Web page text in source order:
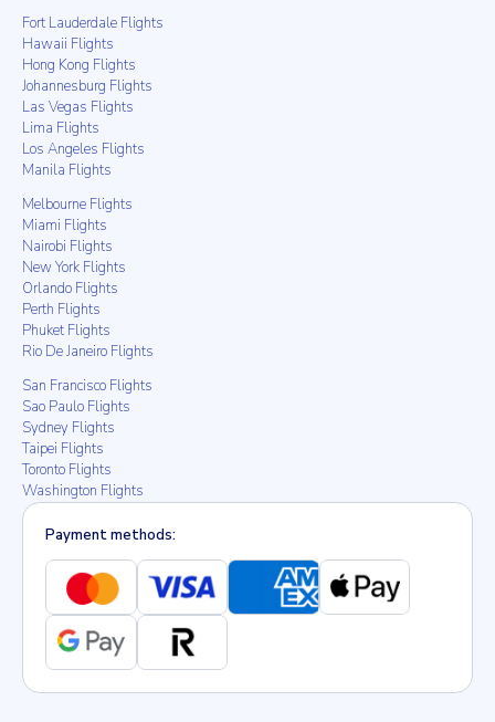
Fort Lauderdale Flights
Hawaii Flights
Hong Kong Flights
Johannesburg Flights
Las Vegas Flights
Lima Flights
Los Angeles Flights
Manila Flights
Melbourne Flights
Miami Flights
Nairobi Flights
New York Flights
Orlando Flights
Perth Flights
Phuket Flights
Rio De Janeiro Flights
San Francisco Flights
Sao Paulo Flights
Sydney Flights
Taipei Flights
Toronto Flights
Washington Flights
Payment methods: